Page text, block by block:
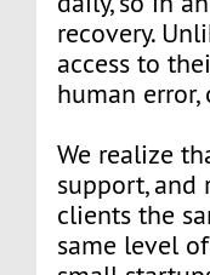
recovery.
access to
human
We realize
support,
clients the
same level